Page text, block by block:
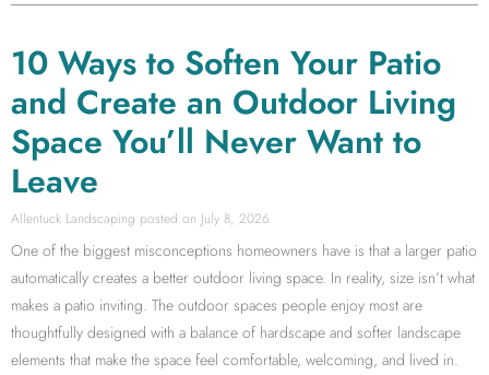
10 Ways to Soften Your Patio
and Create an Outdoor Living
Space You’ll Never Want to
Leave
Allentuck Landscaping July 8, 2026
One of the biggest misconceptions homeowners have is that a larger patio
automatically creates a better outdoor living space. In reality, size isn’t what
makes a patio inviting. The outdoor spaces people enjoy most are
thoughtfully designed with a balance of hardscape and softer landscape
elements that make the space feel comfortable, welcoming, and lived in.